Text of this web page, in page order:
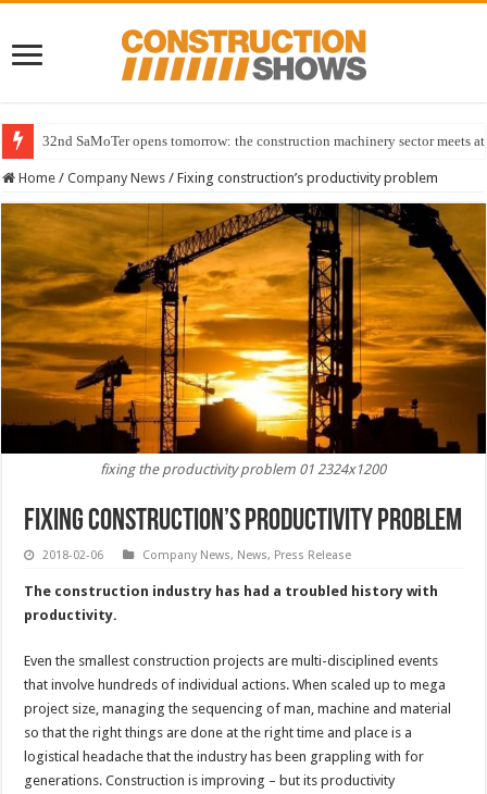
32nd SaMoTer opens tomorrow: the construction machinery sector meets
Home / Company News / Fixing construction’s productivity problem
fixing the productivity problem 01 2324x1200
Fixing construction’s productivity problem
2018-02-06 Company News, News, Press Release
The construction industry has had a troubled history with
productivity.
Even the smallest construction projects are multi-disciplined events
that involve hundreds of individual actions. When scaled up to mega
project size, managing the sequencing of man, machine and material
so that the right things are done at the right time and place is a
logistical headache that the industry has been grappling with for
generations. Construction is improving – but its productivity